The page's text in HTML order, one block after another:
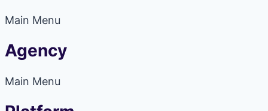
Main Menu
Agency
Main Menu